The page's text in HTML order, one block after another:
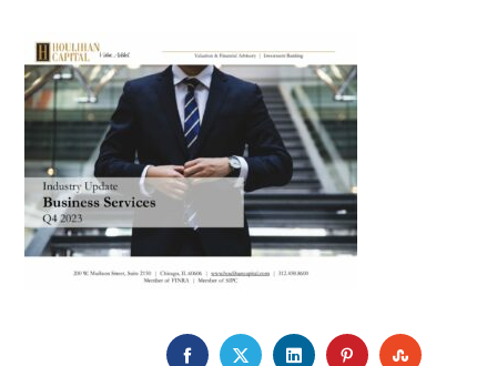
FACEBOOKTWITTERLINKEDINPINTEREST